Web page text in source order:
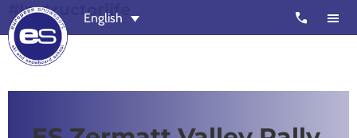
Skip
to
main
content
Skip
to
footer
Snowsport
call
English
#Instructorlife